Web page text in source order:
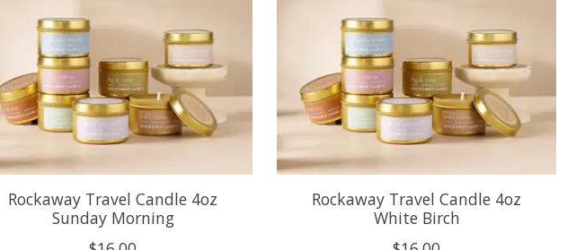
Rockaway Travel Candle 4oz
Sunday Morning
Rockaway Travel Candle 4oz
White Birch